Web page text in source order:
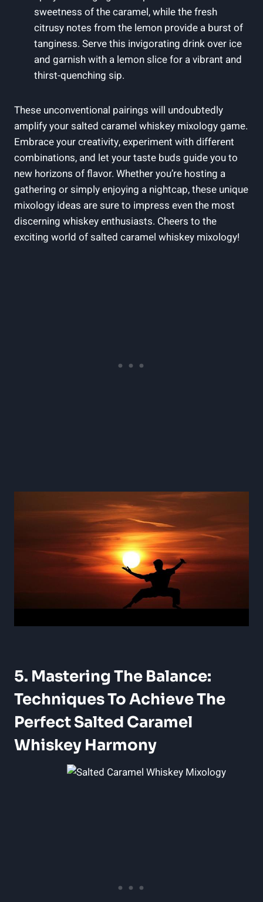
sweetness of the caramel, while the fresh
citrusy notes from the lemon provide a burst of
tanginess. Serve this invigorating drink over ice
and garnish with a lemon slice for a vibrant and
thirst-quenching sip.
These unconventional pairings will undoubtedly
amplify your salted caramel whiskey mixology game.
Embrace your creativity, experiment with different
combinations, and let your taste buds guide you to
new horizons of flavor. Whether you’re hosting a
gathering or simply enjoying a nightcap, these unique
mixology ideas are sure to impress even the most
discerning whiskey enthusiasts. Cheers to the
exciting world of salted caramel whiskey mixology!
5. Mastering The Balance:
Techniques To Achieve The
Perfect Salted Caramel
Whiskey Harmony